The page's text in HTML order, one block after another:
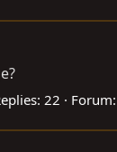
22 Forum: